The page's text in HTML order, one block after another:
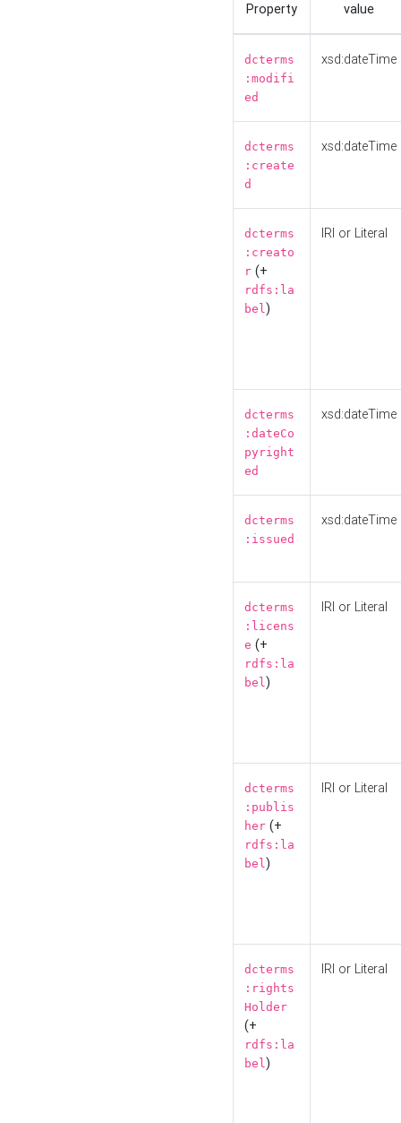
Property
value
dcterms
:modifi
ed
xsd:dateTime
dcterms
:create
d
xsd:dateTime
dcterms
:creato
r (+
rdfs:la
bel)
IRI or Literal
dcterms
:dateCo
pyright
ed
xsd:dateTime
dcterms
:issued
xsd:dateTime
dcterms
:licens
e (+
rdfs:la
bel)
IRI or Literal
dcterms
:publis
her (+
rdfs:la
bel)
IRI or Literal
dcterms
:rights
Holder
(+
rdfs:la
bel)
IRI or Literal